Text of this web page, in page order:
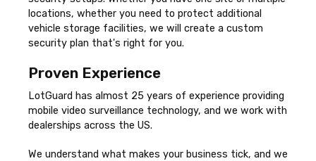
locations, whether you need to protect additional
vehicle storage facilities, we will create a custom
security plan that's right for you.
Proven Experience
LotGuard has almost 25 years of experience providing
mobile video surveillance technology, and we work with
dealerships across the US.
We understand what makes your business tick, and we